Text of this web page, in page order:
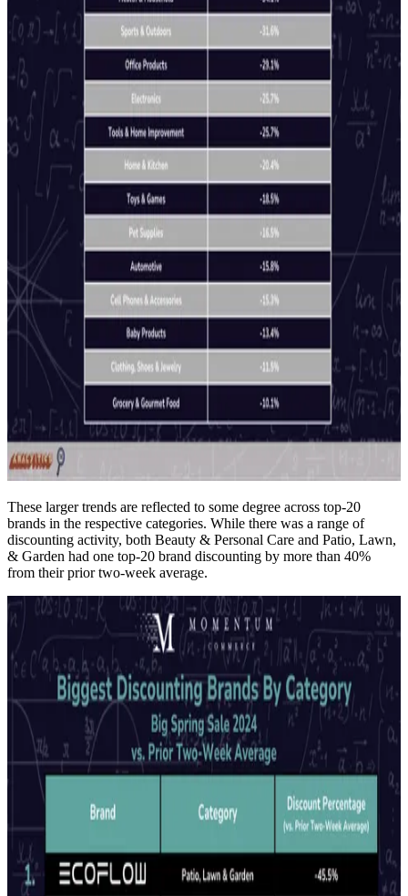
These larger trends are reflected to some degree across top-20
brands in the respective categories. While there was a range of
discounting activity, both Beauty & Personal Care and Patio, Lawn,
& Garden had one top-20 brand discounting by more than 40%
from their prior two-week average.